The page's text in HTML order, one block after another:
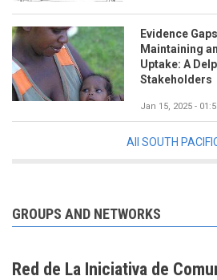
Evidence
Maintaining
Uptake: A
Stakeholders
Jan 15, 2025 -
All SOUTH
GROUPS AND NETWORKS
Red de La Iniciativa de